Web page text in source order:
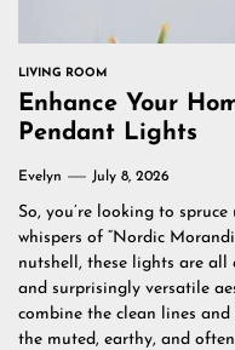
LIVING ROOM
Enhance Your
Pendant Lights
Evelyn July 8, 2026
So, you’re looking to
whispers of “Nordic
nutshell, these lights are
and surprisingly versatile
combine the clean lines
the muted, earthy, and